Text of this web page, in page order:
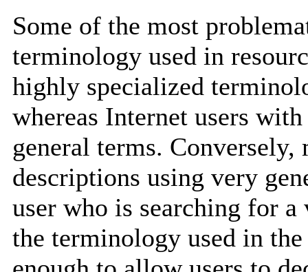
Some of the most
terminology used in
highly specialized
whereas Internet users
general terms.
descriptions using very
user who is searching for
the terminology used in